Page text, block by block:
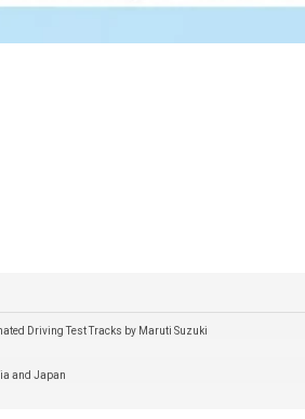
Driving Test Tracks by Maruti Suzuki
and Japan